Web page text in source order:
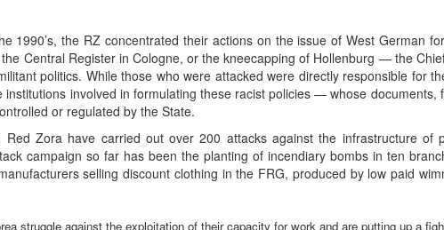
1990’s, the RZ concentrated their actions on the issue of West German
Central Register in Cologne, or the kneecapping of Hollenburg — the
politics. While those who were attacked were directly responsible for
institutions involved in formulating these racist policies — whose
or regulated by the State.
Zora have carried out over 200 attacks against the infrastructure of
campaign so far has been the planting of incendiary bombs in ten
selling discount clothing in the FRG, produced by low paid
struggle against the exploitation of their capacity for work and are putting up a